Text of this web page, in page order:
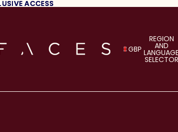
ACCESS
ACCESS
GBP
REGION
AND
LANGUAGE
SELECTOR